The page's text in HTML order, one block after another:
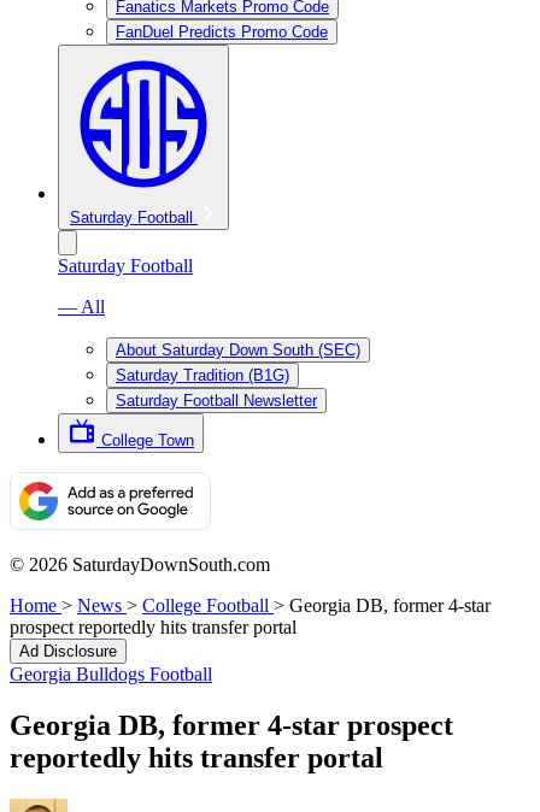
Fanatics Markets Promo Code
FanDuel Predicts Promo Code
Saturday Football
Saturday Football
— All
About Saturday Down South (SEC)
Saturday Tradition (B1G)
Saturday Football Newsletter
College Town
© 2026 SaturdayDownSouth.com
Home > News > College Football > Georgia DB, former 4-star
prospect reportedly hits transfer portal
Ad Disclosure
Georgia Bulldogs Football
Georgia DB, former 4-star prospect
reportedly hits transfer portal